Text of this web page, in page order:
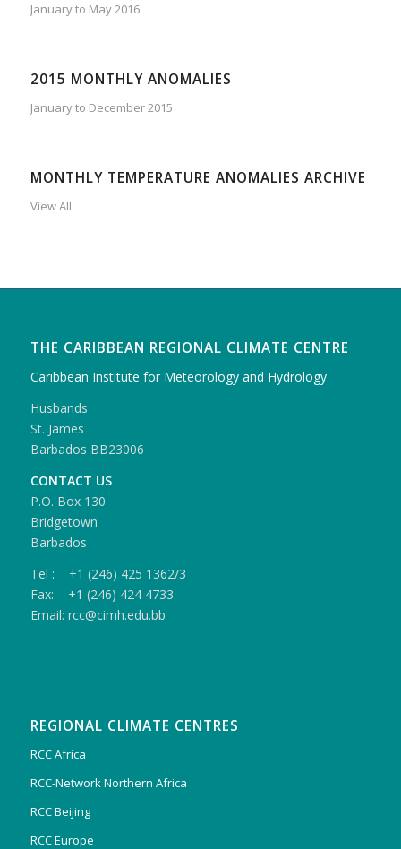
January to May 2016
2015 MONTHLY ANOMALIES
January to December 2015
MONTHLY TEMPERATURE ANOMALIES ARCHIVE
View All
THE CARIBBEAN REGIONAL CLIMATE CENTRE
Caribbean Institute for Meteorology and Hydrology
Husbands
St. James
Barbados BB23006
CONTACT US
P.O. Box 130
Bridgetown
Barbados
Tel : +1 (246) 425 1362/3
Fax: +1 (246) 424 4733
Email: rcc@cimh.edu.bb
REGIONAL CLIMATE CENTRES
RCC Africa
RCC-Network Northern Africa
RCC Beijing
RCC Europe